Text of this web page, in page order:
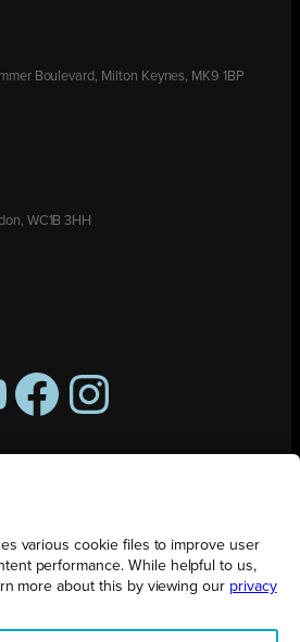
Boulevard, Milton Keynes, MK9 1BP
WC1B 3HH
FacebookInstagram
produced by Augmented Group.
various cookie files to improve user
performance. While helpful to us,
more about this by viewing our privacy